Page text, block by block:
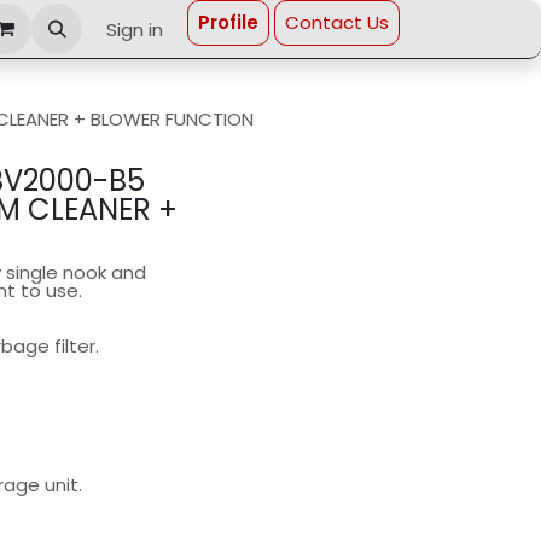
Sign in Profi​le Contact Us
+ BLOWER FUNCTION
B5
CLEANER +
nook and
to use.
filter.
unit.